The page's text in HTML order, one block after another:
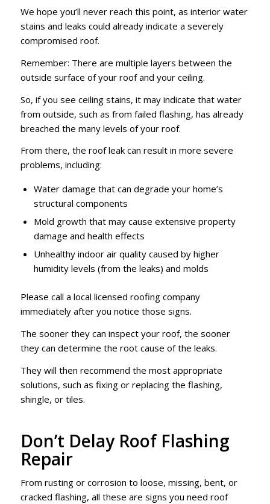
We hope you’ll never reach this point, as interior water
stains and leaks could already indicate a severely
compromised roof.
Remember: There are multiple layers between the
outside surface of your roof and your ceiling.
So, if you see ceiling stains, it may indicate that water
from outside, such as from failed flashing, has already
breached the many levels of your roof.
From there, the roof leak can result in more severe
problems, including:
Water damage that can degrade your home’s
structural components
Mold growth that may cause extensive property
damage and health effects
Unhealthy indoor air quality caused by higher
humidity levels (from the leaks) and molds
Please call a local licensed roofing company
immediately after you notice those signs.
The sooner they can inspect your roof, the sooner
they can determine the root cause of the leaks.
They will then recommend the most appropriate
solutions, such as fixing or replacing the flashing,
shingle, or tiles.
Don’t Delay Roof Flashing
Repair
From rusting or corrosion to loose, missing, bent, or
cracked flashing, all these are signs you need roof